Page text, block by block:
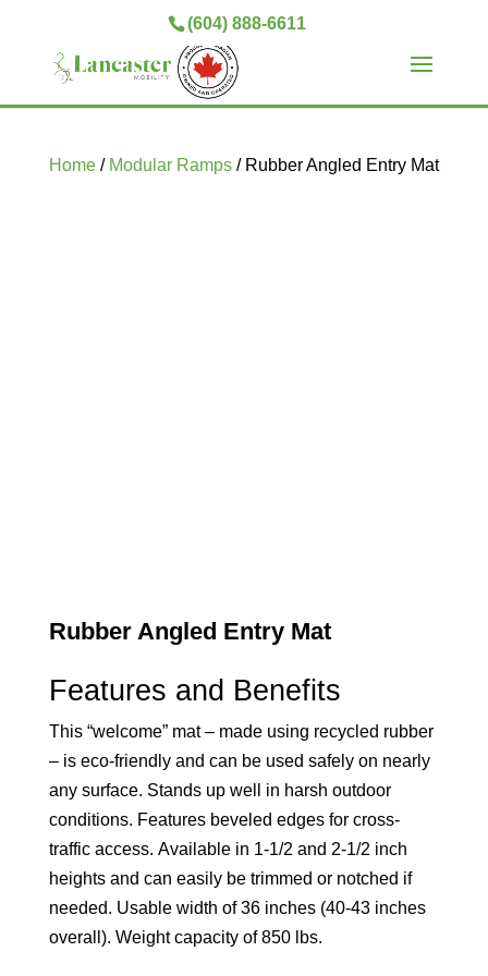
(604) 888-6611
Home/ Modular Ramps/ Rubber Angled Entry Mat
Rubber Angled Entry Mat
Features and Benefits
This “welcome” mat – made using recycled rubber
– is eco-friendly and can be used safely on nearly
any surface. Stands up well in harsh outdoor
conditions. Features beveled edges for cross-
traffic access. Available in 1-1/2 and 2-1/2 inch
heights and can easily be trimmed or notched if
needed. Usable width of 36 inches (40-43 inches
overall). Weight capacity of 850 lbs.